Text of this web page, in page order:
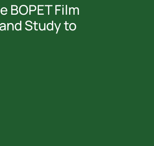
BOPET Film
Study to